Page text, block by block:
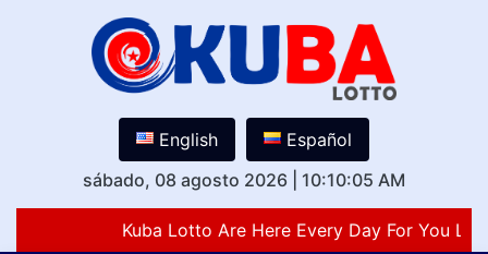
English
Español
sábado, 08 agosto 2026
10:10:05 AM
Kuba Lotto Are Here Every Day For You